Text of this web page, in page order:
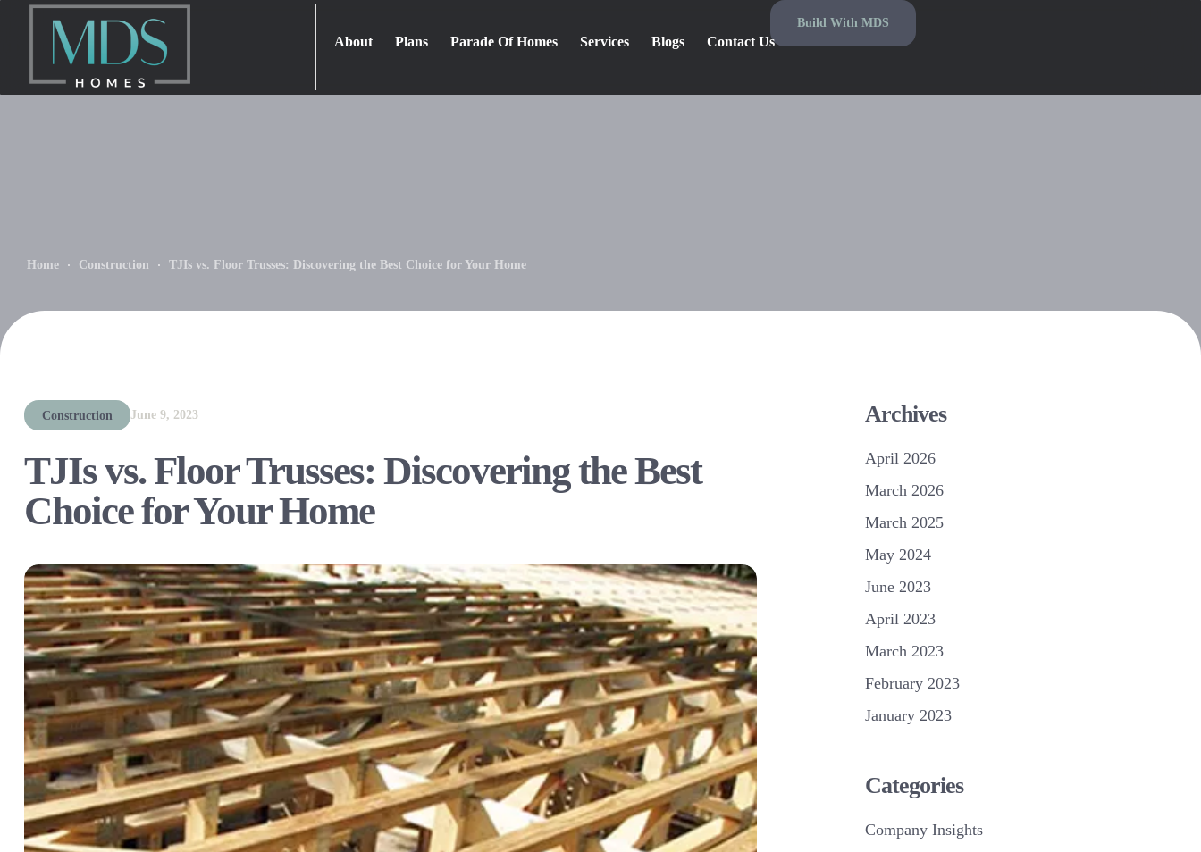
Build With MDS
About Plans Parade Of Homes Services Blogs Contact Us
Home Construction TJIs vs. Floor Trusses: Discovering the Best Choice for Your Home
Construction June 9, 2023
TJIs vs. Floor Trusses: Discovering the Best
Choice for Your Home
Archives
April 2026
March 2026
March 2025
May 2024
June 2023
April 2023
March 2023
February 2023
January 2023
Categories
Company Insights